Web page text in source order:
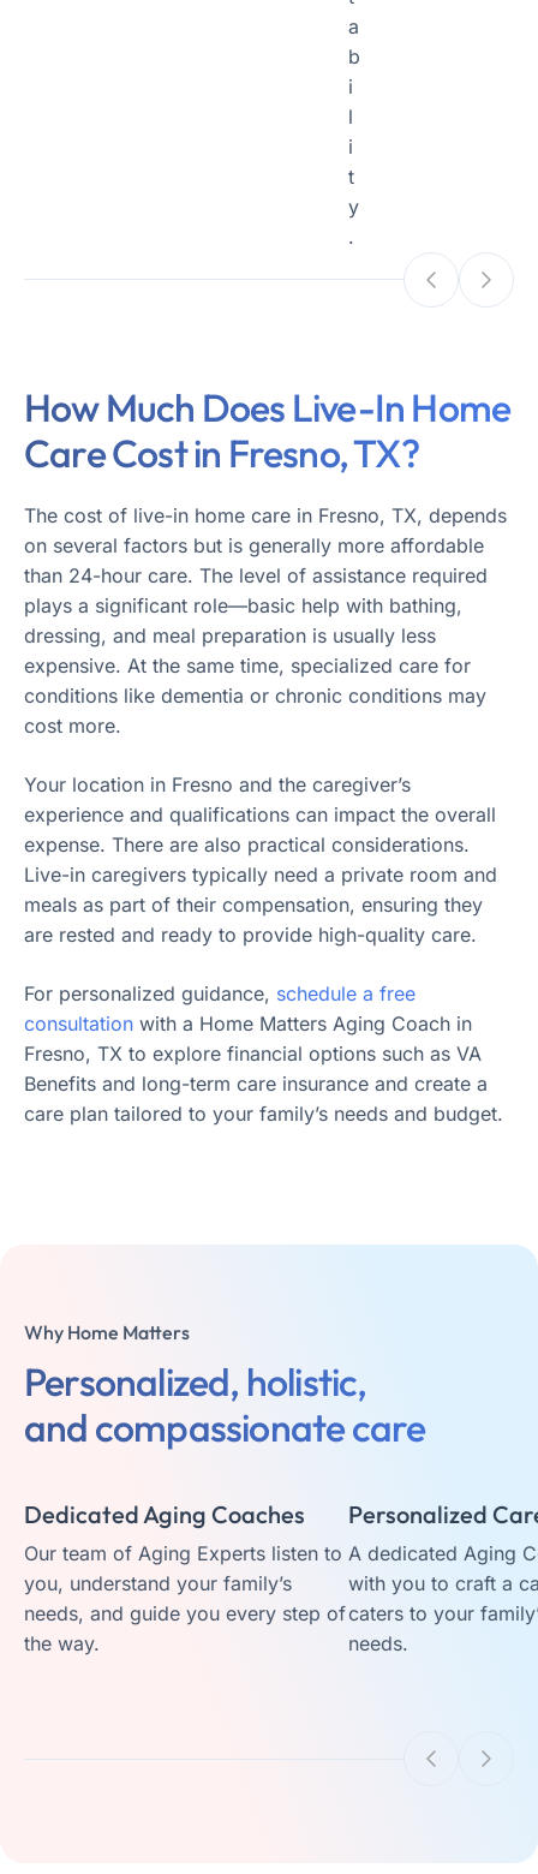
a
b
i
l
i
t
y
.
How Much Does Live-In Home
Care Cost in Fresno, TX?
The cost of live-in home care in Fresno, TX, depends
on several factors but is generally more affordable
than 24-hour care. The level of assistance required
plays a significant role—basic help with bathing,
dressing, and meal preparation is usually less
expensive. At the same time, specialized care for
conditions like dementia or chronic conditions may
cost more.
Your location in Fresno and the caregiver’s
experience and qualifications can impact the overall
expense. There are also practical considerations.
Live-in caregivers typically need a private room and
meals as part of their compensation, ensuring they
are rested and ready to provide high-quality care.
For personalized guidance, schedule a free
consultation with a Home Matters Aging Coach in
Fresno, TX to explore financial options such as VA
Benefits and long-term care insurance and create a
care plan tailored to your family’s needs and budget.
Why Home Matters
Personalized, holistic,
and compassionate care
Dedicated Aging Coaches
Our team of Aging Experts listen to
you, understand your family’s
needs, and guide you every step of
the way.
Personalized
A dedicated Aging
with you to craft a
caters to your
needs.